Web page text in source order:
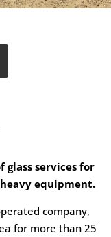
glass services for
equipment.
company,
for more than 25